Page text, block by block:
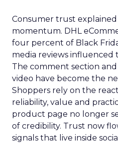
Consumer trust
momentum. DHL
four percent of Black
media reviews influenced
The comment section
video have become the
Shoppers rely on the
reliability, value and
product page no longer
of credibility. Trust now
signals that live inside